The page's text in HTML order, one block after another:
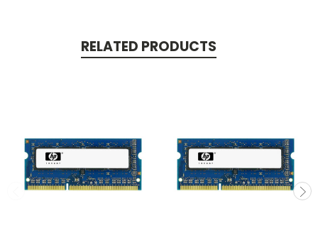
RELATED PRODUCTS